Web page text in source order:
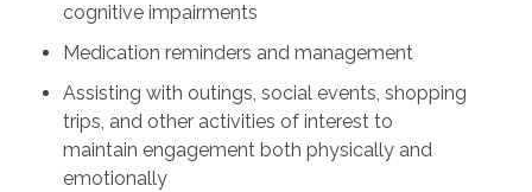
cognitive impairments
Medication reminders and management
Assisting with outings, social events, shopping
trips, and other activities of interest to
maintain engagement both physically and
emotionally